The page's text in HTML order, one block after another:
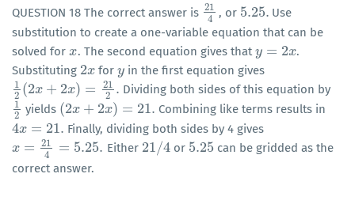
QUESTION 18 The correct answer is 21
4
214 , or 5.25.
5.25. Use
substitution to create a one-variable equation that can be
solved for x
x . The second equation gives thaty = 2x
y= 2x
.
Substituting 2x
2x for y
yin the first equation gives
1
2 (2x + 2x) =
21
2 .
12( 2x+2x) =212 Dividing both sides of this equation by
1
2
12 yields (2x + 2x) = 21.
( 2x+2x) =21. Combining like terms results in
4x = 21.
4x= 21 Finally, dividing both sides by 4 gives
x = 21
4
= 5.25.
x= 21 4=5.25 Either 21/4
21/4 or 5.25
5.25 can be gridded as the
correct answer.